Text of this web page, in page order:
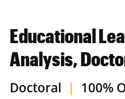
Educational
Analysis,
Doctoral | 100%